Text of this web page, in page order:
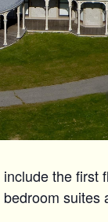
the first
suites